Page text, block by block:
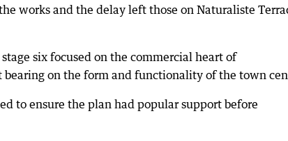
works and the delay left those on Naturaliste
six focused on the commercial heart of
bearing on the form and functionality of the town
to ensure the plan had popular support before